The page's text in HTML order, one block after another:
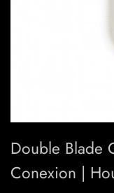
Double Blade
Conexion |